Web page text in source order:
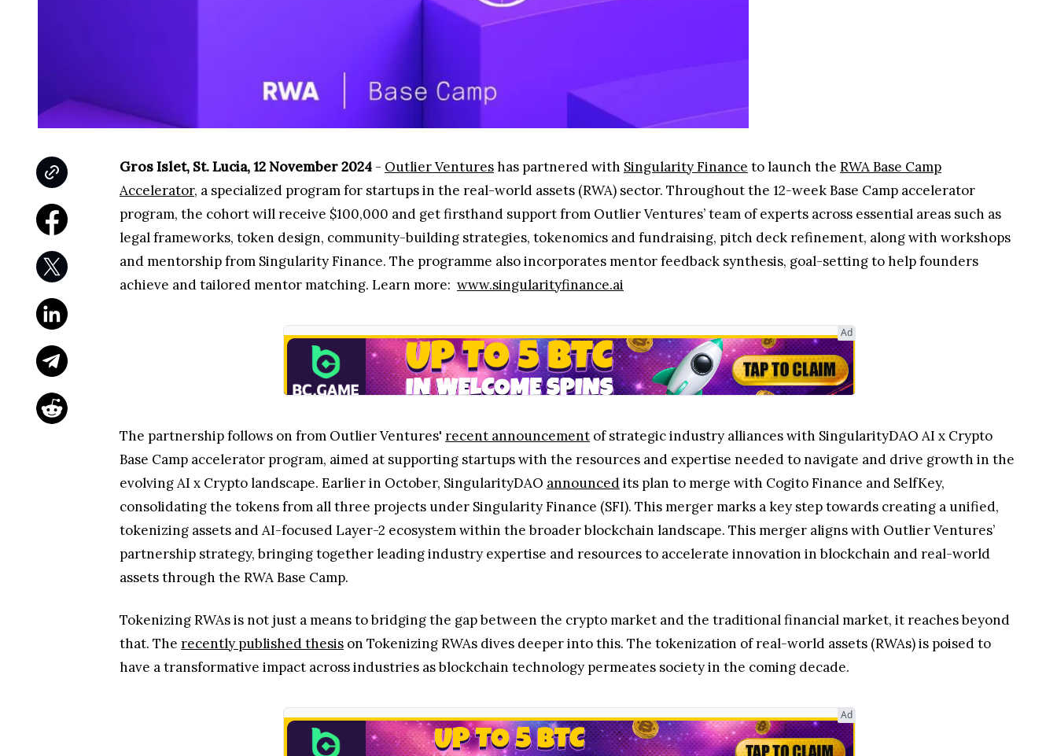
Gros Islet, St. Lucia, 12 November 2024 - Outlier Ventureshas partnered with Singularity Finance to launch the RWA Base Camp
Accelerator, a specialized program for startups in the real-world assets (RWA) sector. Throughout the 12-week Base Camp accelerator
program, the cohort will receive $100,000 and get firsthand support from Outlier Ventures’ team of experts across essential areas such as
legal frameworks, token design, community-building strategies, tokenomics and fundraising, pitch deck refinement, along with workshops
and mentorship from Singularity Finance. The programme also incorporates mentor feedback synthesis, goal-setting to help founders
achieve and tailored mentor matching. Learn more: www.singularityfinance.ai
Ad
The partnership follows on from Outlier Ventures' recent announcement of strategic industry alliances with SingularityDAO AI x Crypto
Base Camp accelerator program, aimed at supporting startups with the resources and expertise needed to navigate and drive growth in the
evolving AI x Crypto landscape. Earlier in October, SingularityDAO announcedits plan to merge with Cogito Finance and SelfKey,
consolidating the tokens from all three projects under Singularity Finance (SFI). This merger marks a key step towards creating a unified,
tokenizing assets and AI-focused Layer-2 ecosystem within the broader blockchain landscape. This merger aligns with Outlier Ventures’
partnership strategy, bringing together leading industry expertise and resources to accelerate innovation in blockchain and real-world
assets through the RWA Base Camp.
Tokenizing RWAs is not just a means to bridging the gap between the crypto market and the traditional financial market, it reaches beyond
that. The recently published thesis on Tokenizing RWAs dives deeper into this. The tokenization of real-world assets (RWAs) is poised to
have a transformative impact across industries as blockchain technology permeates society in the coming decade.
Ad